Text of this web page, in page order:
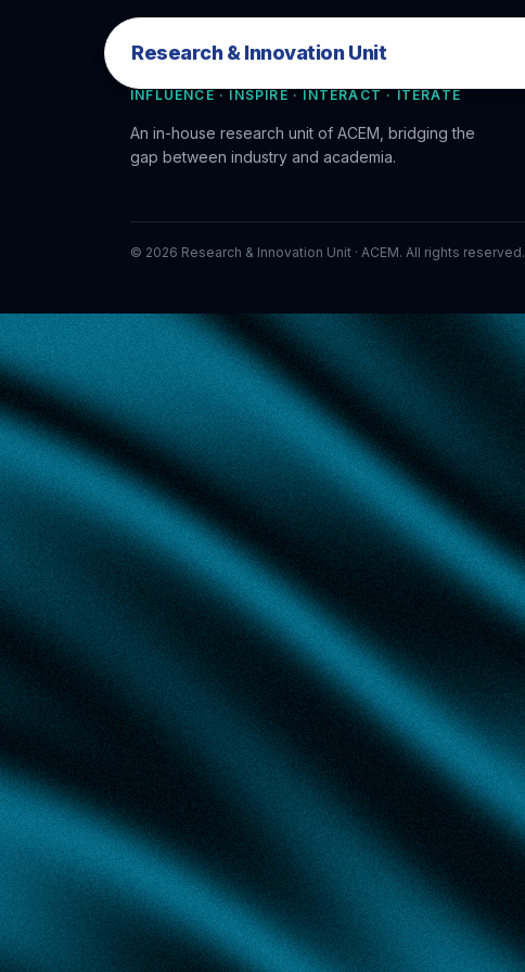
Research & Innovation Unit
Research & Innovation Unit
INFLUENCE · INSPIRE · INTERACT · ITERATE
An in-house research unit of ACEM, bridging the
gap between industry and academia.
© 2026 Research & Innovation Unit · ACEM. All rights reserved.